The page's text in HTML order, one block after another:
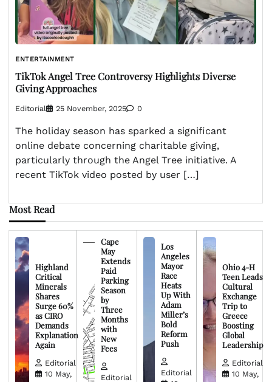
ENTERTAINMENT
TikTok Angel Tree Controversy Highlights Diverse
Giving Approaches
Editorial 25 November, 2025 0
The holiday season has sparked a significant
online debate concerning charitable giving,
particularly through the Angel Tree initiative. A
recent TikTok video posted by user […]
Most Read
Highland
Critical
Minerals
Shares
Surge 60%
as CIRO
Demands
Explanation
Again
Editorial
10 May,
Cape
May
Extends
Paid
Parking
Season
by
Three
Months
with
New
Fees
Editorial
Los
Angeles
Mayor
Race
Heats
Up With
Adam
Miller’s
Bold
Reform
Push
Editorial
Ohio 4-H
Teen Leads
Cultural
Exchange
Trip to
Greece
Boosting
Global
Leadership
Editorial
10 May,